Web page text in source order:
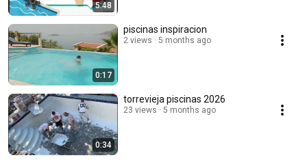
5:48
0:17
piscinas inspiracion
2 views 5 months ago
0:34
torrevieja piscinas 2026
23 views 5 months ago